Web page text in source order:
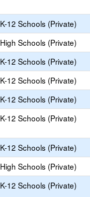
K-12 Schools (Private)
High Schools (Private)
K-12 Schools (Private)
K-12 Schools (Private)
K-12 Schools (Private)
K-12 Schools (Private)
K-12 Schools (Private)
High Schools (Private)
K-12 Schools (Private)